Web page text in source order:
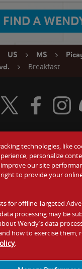
FIND A
US MS
Breakfast
Gift
Visit Wendy's Twitter
Visit Wendy's
Visit
technologies, like
personalize
our site
to provide your
for offline Targeted
processing may be
Wendy’s data
how to exercise them,
.